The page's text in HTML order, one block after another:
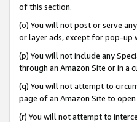
of this section.
(o) You will not post or serve
or layer ads, except for pop-up
(p) You will not include any
through an Amazon Site or in a
(q) You will not attempt to
page of an Amazon Site to
(r) You will not attempt to